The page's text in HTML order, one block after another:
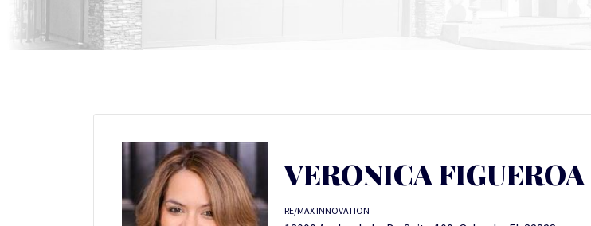
VERONICA FIGUEROA
RE/MAX INNOVATION